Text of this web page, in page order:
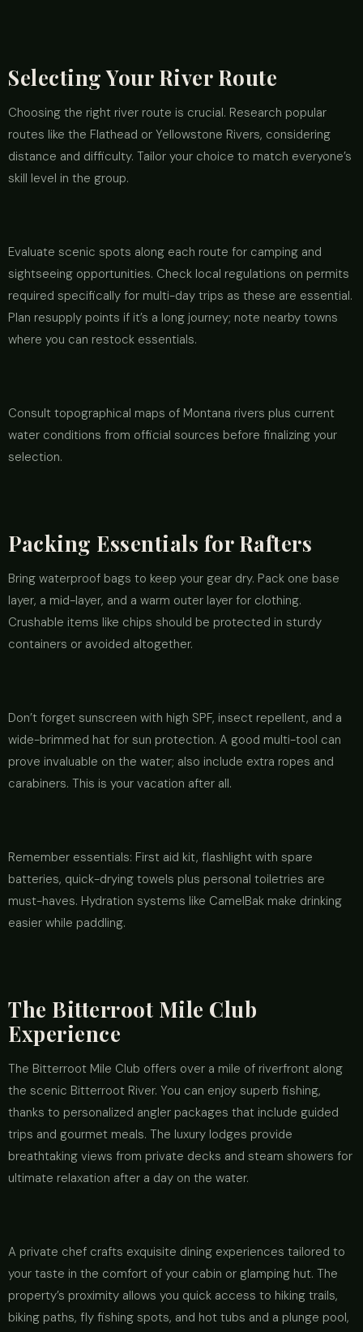
Selecting Your River Route
Choosing the right river route is crucial. Research popular
routes like the Flathead or Yellowstone Rivers, considering
distance and difficulty. Tailor your choice to match everyone’s
skill level in the group.
Evaluate scenic spots along each route for camping and
sightseeing opportunities. Check local regulations on permits
required specifically for multi-day trips as these are essential.
Plan resupply points if it’s a long journey; note nearby towns
where you can restock essentials.
Consult topographical maps of Montana rivers plus current
water conditions from official sources before finalizing your
selection.
Packing Essentials for Rafters
Bring waterproof bags to keep your gear dry. Pack one base
layer, a mid-layer, and a warm outer layer for clothing.
Crushable items like chips should be protected in sturdy
containers or avoided altogether.
Don’t forget sunscreen with high SPF, insect repellent, and a
wide-brimmed hat for sun protection. A good multi-tool can
prove invaluable on the water; also include extra ropes and
carabiners. This is your vacation after all.
Remember essentials: First aid kit, flashlight with spare
batteries, quick-drying towels plus personal toiletries are
must-haves. Hydration systems like CamelBak make drinking
easier while paddling.
The Bitterroot Mile Club
Experience
The Bitterroot Mile Club offers over a mile of riverfront along
the scenic Bitterroot River. You can enjoy superb fishing,
thanks to personalized angler packages that include guided
trips and gourmet meals. The luxury lodges provide
breathtaking views from private decks and steam showers for
ultimate relaxation after a day on the water.
A private chef crafts exquisite dining experiences tailored to
your taste in the comfort of your cabin or glamping hut. The
property’s proximity allows you quick access to hiking trails,
biking paths, fly fishing spots, and hot tubs and a plunge pool,